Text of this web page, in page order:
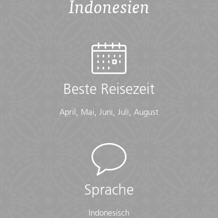
Accommodation
Conservative Dress:
• Modest clothing that covers knees and shoulders
(Long pants, long skirts, shirts that cover shoulders)
• Shawl or scarf (for temple visits)
• Flight info (required) (Printouts of e-tickets may be
• Insurance info (required) (With photocopies)
• Passport (required) (With photocopies)
• Vouchers and pre-departure information (required)
Indonesien
Beste Reisezeit
April, Mai, Juni, Juli, August
Sprache
Indonesisch